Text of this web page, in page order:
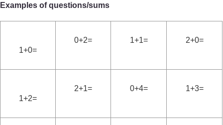
Examples of questions/sums
1+0=
0+2= 1+1= 2+0=
1+2=
2+1= 0+4= 1+3=